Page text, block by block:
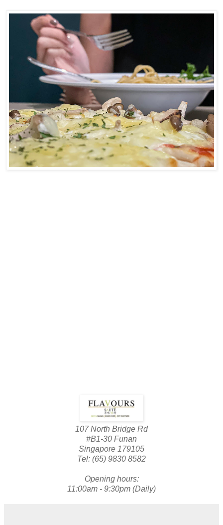
107 North Bridge Rd
#B1-30 Funan
Singapore 179105
Tel: (65) 9830 8582
Opening hours:
11:00am - 9:30pm (Daily)